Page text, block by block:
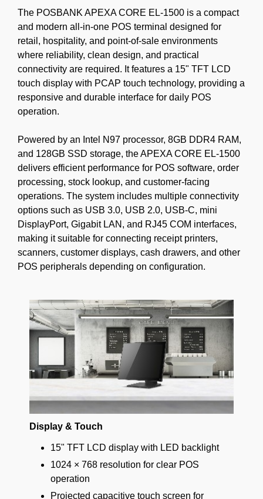
The POSBANK APEXA CORE EL-1500 is a compact
and modern all-in-one POS terminal designed for
retail, hospitality, and point-of-sale environments
where reliability, clean design, and practical
connectivity are required. It features a 15" TFT LCD
touch display with PCAP touch technology, providing a
responsive and durable interface for daily POS
operation.
Powered by an Intel N97 processor, 8GB DDR4 RAM,
and 128GB SSD storage, the APEXA CORE EL-1500
delivers efficient performance for POS software, order
processing, stock lookup, and customer-facing
operations. The system includes multiple connectivity
options such as USB 3.0, USB 2.0, USB-C, mini
DisplayPort, Gigabit LAN, and RJ45 COM interfaces,
making it suitable for connecting receipt printers,
scanners, customer displays, cash drawers, and other
POS peripherals depending on configuration.
Display & Touch
15" TFT LCD display with LED backlight
1024 × 768 resolution for clear POS
operation
Projected capacitive touch screen for